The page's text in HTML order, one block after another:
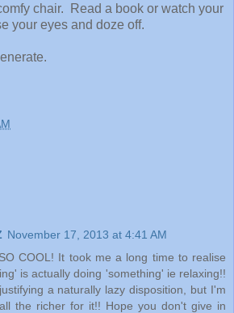
chair. Read a book or watch your
your eyes and doze off.
November 17, 2013 at 4:41 AM
COOL! It took me a long time to realise
is actually doing 'something' ie relaxing!!
a naturally lazy disposition, but I'm
the richer for it!! Hope you don't give in